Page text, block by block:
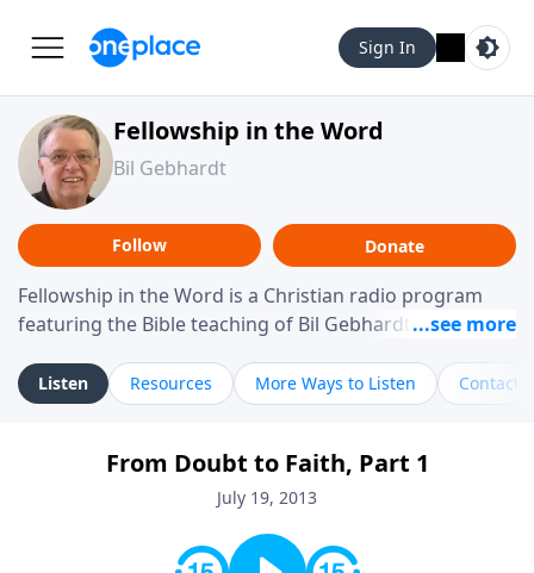
Sign In
Fellowship in the Word
Bil Gebhardt
Follow Donate
Fellowship in the Word is a Christian radio program
featuring the Bible teaching of Bil Gebhardt, pastor of
helping listeners understand Scripture in a clear and
practical way, often walking through specific passages
Gebhardt addresses topics such as spiritual maturity,
leadership, family life, personal character, and the
Listen Resources More Ways to Listen Contact
From Doubt to Faith, Part 1
July 19, 2013